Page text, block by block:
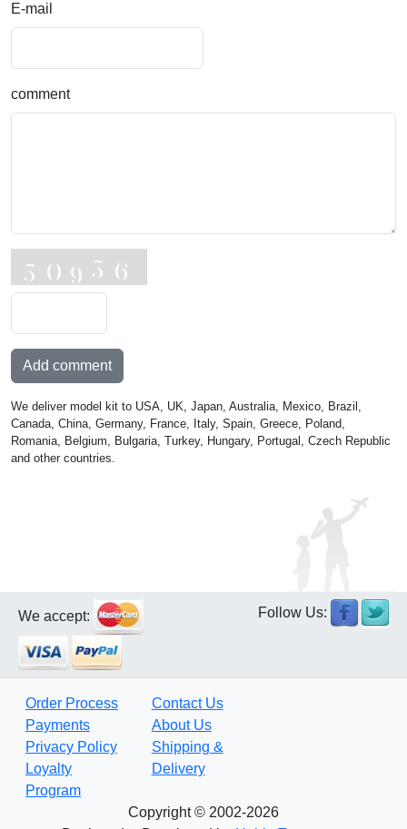
E-mail
comment
Add comment
We deliver model kit to USA, UK, Japan, Australia, Mexico, Brazil,
Canada, China, Germany, France, Italy, Spain, Greece, Poland,
Romania, Belgium, Bulgaria, Turkey, Hungary, Portugal, Czech Republic
and other countries.
We accept: Follow Us:
Order Process
Payments
Privacy Policy
Loyalty
Program
Contact Us
About Us
Shipping &
Delivery
Copyright © 2002-2026